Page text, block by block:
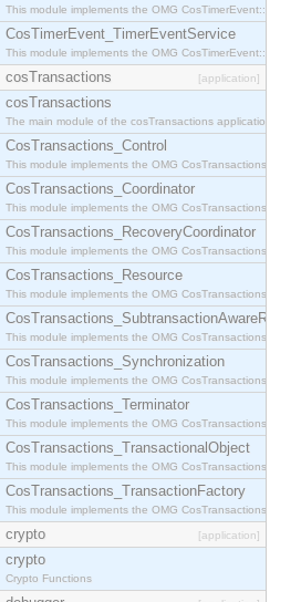
This module implements the OMG
CosTimerEvent_TimerEventService
This module implements the OMG
cosTransactions [application]
cosTransactions
The main module of the cosTransactions application.
CosTransactions_Control
This module implements the OMG
CosTransactions_Coordinator
This module implements the OMG
CosTransactions_RecoveryCoordinator
This module implements the OMG
CosTransactions_Resource
This module implements the OMG
This module implements the OMG
CosTransactions_Synchronization
This module implements the OMG
CosTransactions_Terminator
This module implements the OMG
CosTransactions_TransactionalObject
This module implements the OMG
CosTransactions_TransactionFactory
This module implements the OMG
crypto [application]
crypto
Crypto Functions